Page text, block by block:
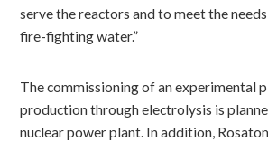
serve the reactors and to meet the
fire-fighting water.”
The commissioning of an experimental
production through electrolysis is
nuclear power plant. In addition,